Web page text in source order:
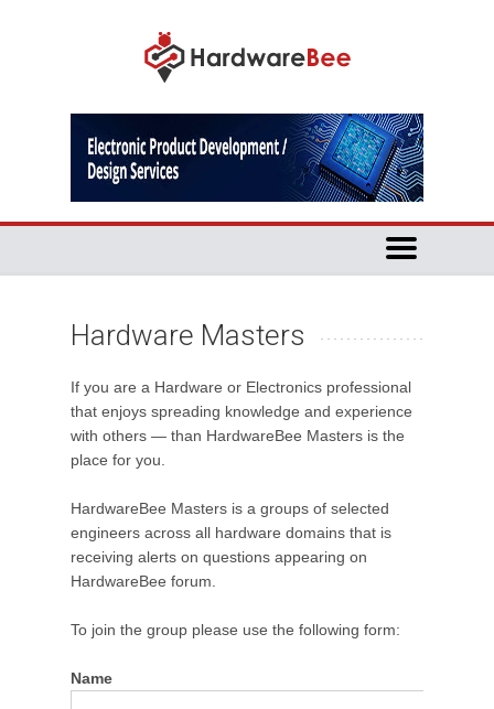
Hardware Masters
If you are a Hardware or Electronics professional
that enjoys spreading knowledge and experience
with others — than HardwareBee Masters is the
place for you.
HardwareBee Masters is a groups of selected
engineers across all hardware domains that is
receiving alerts on questions appearing on
HardwareBee forum.
To join the group please use the following form:
Name